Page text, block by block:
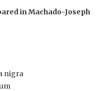
in Machado-Joseph
nigra